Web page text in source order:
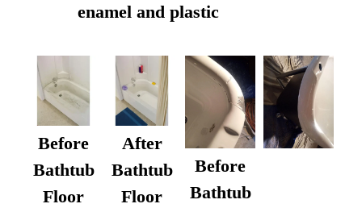
enamel and plastic
Before
Bathtub
Floor
After
Bathtub
Floor
Before
Bathtub